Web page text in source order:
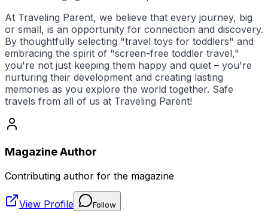
At Traveling Parent, we believe that every journey, big
or small, is an opportunity for connection and discovery.
By thoughtfully selecting "travel toys for toddlers" and
embracing the spirit of "screen-free toddler travel,"
you're not just keeping them happy and quiet – you're
nurturing their development and creating lasting
memories as you explore the world together. Safe
travels from all of us at Traveling Parent!
Magazine Author
Contributing author for the magazine
View Profile Follow